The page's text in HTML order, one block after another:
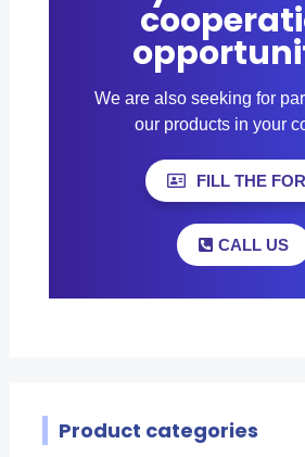
We are also seeking for
our products in your
FILL THE
CALL US
Product categories